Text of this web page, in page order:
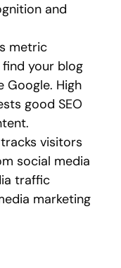
and
metric
your blog
Google. High
good SEO
visitors
social media
traffic
marketing